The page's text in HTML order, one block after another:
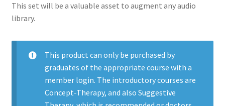
This set will be a valuable asset to augment any audio
library.
This product can only be purchased by
graduates of the appropriate course with a
member login. The introductory courses are
Concept-Therapy, and also Suggestive